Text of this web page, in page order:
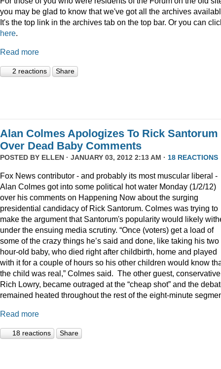
you may be glad to know that we've got all the archives
It's the top link in the archives tab on the top bar. Or you can
here.
Read more
2 reactions Share
Alan Colmes Apologizes To Rick Santorum
Over Dead Baby Comments
POSTED BY ELLEN · JANUARY 03, 2012 2:13 AM · 18 REACTIONS
Fox News contributor - and probably its most muscular liberal -
Alan Colmes got into some political hot water Monday (1/2/12)
over his comments on Happening Now about the surging
presidential candidacy of Rick Santorum. Colmes was trying to
make the argument that Santorum's popularity would likely
under the ensuing media scrutiny. “Once (voters) get a load of
some of the crazy things he’s said and done, like taking his two
hour-old baby, who died right after childbirth, home and played
with it for a couple of hours so his other children would know
the child was real,” Colmes said. The other guest, conservative
Rich Lowry, became outraged at the “cheap shot” and the
remained heated throughout the rest of the eight-minute
Read more
18 reactions Share